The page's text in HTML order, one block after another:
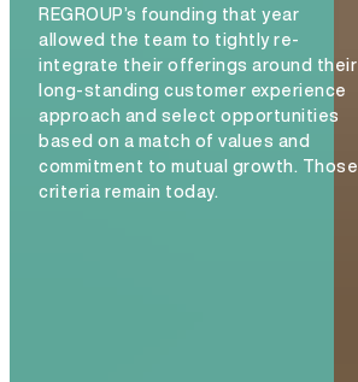
REGROUP’s founding that year
allowed the team to tightly re-
integrate their offerings around their
long-standing customer experience
approach and select opportunities
based on a match of values and
commitment to mutual growth. Those
criteria remain today.